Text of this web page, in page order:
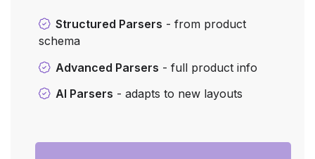
Structured Parsers - from product
schema
Advanced Parsers - full product info
AI Parsers - adapts to new layouts